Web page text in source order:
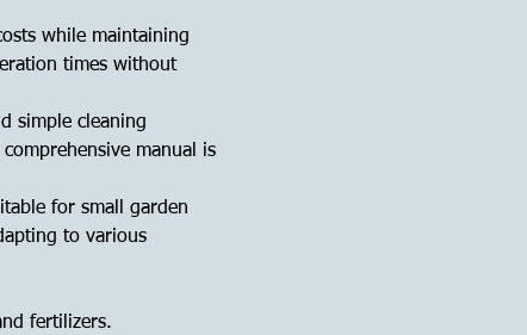
while maintaining
times without
simple cleaning
manual is
for small garden
to various
fertilizers.